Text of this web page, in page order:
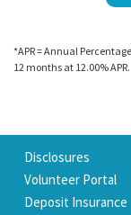
*APR = Annual
12 months at 12.00% APR.
Disclosures
Volunteer Portal
Deposit Insurance